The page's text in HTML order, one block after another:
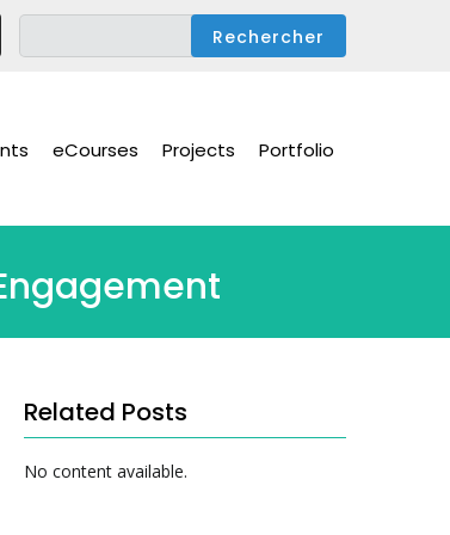
eCourses Projects Portfolio
Related Posts
No content available.